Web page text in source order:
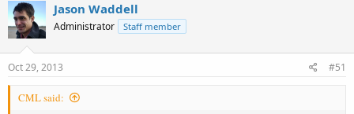
Jason Waddell
Administrator Staff member
Oct 29, 2013 #51
CML said: